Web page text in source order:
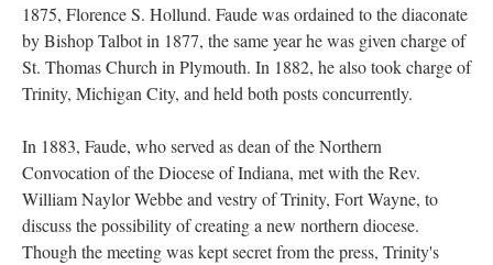
1875, Florence S. Hollund. Faude was ordained to the diaconate
by Bishop Talbot in 1877, the same year he was given charge of
St. Thomas Church in Plymouth. In 1882, he also took charge of
Trinity, Michigan City, and held both posts concurrently.
In 1883, Faude, who served as dean of the Northern
Convocation of the Diocese of Indiana, met with the Rev.
William Naylor Webbe and vestry of Trinity, Fort Wayne, to
discuss the possibility of creating a new northern diocese.
Though the meeting was kept secret from the press, Trinity's